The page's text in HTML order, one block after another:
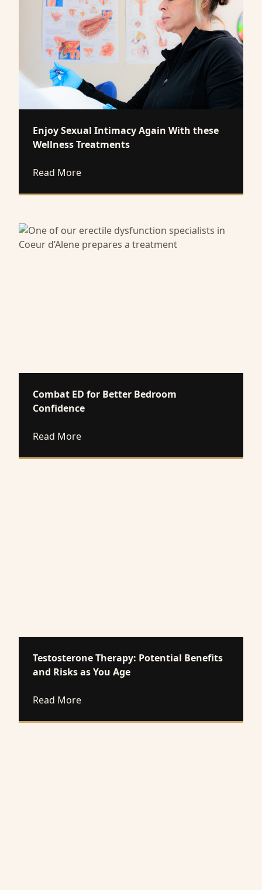
Enjoy Sexual Intimacy Again With these
Wellness Treatments
Read Moreabout Enjoy Sexual Intimacy Again With
Combat ED for Better Bedroom
Confidence
Read Moreabout Combat ED for Better Bedroom
Testosterone Therapy: Potential Benefits
and Risks as You Age
Read Moreabout Testosterone Therapy: Potential